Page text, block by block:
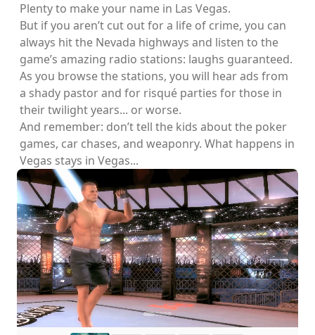
Plenty to make your name in Las Vegas.
But if you aren’t cut out for a life of crime, you can
always hit the Nevada highways and listen to the
game’s amazing radio stations: laughs guaranteed.
As you browse the stations, you will hear ads from
a shady pastor and for risqué parties for those in
their twilight years... or worse.
And remember: don’t tell the kids about the poker
games, car chases, and weaponry. What happens in
Vegas stays in Vegas...